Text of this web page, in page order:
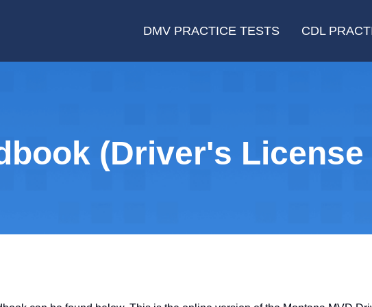
DMV PRACTICE TESTS CDL
(Driver's License